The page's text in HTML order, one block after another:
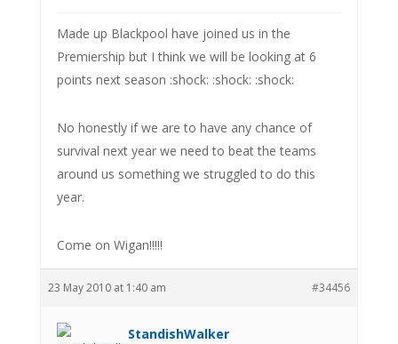
Made up Blackpool have joined us in the
Premiership but I think we will be looking at 6
points next season :shock: :shock: :shock:
No honestly if we are to have any chance of
survival next year we need to beat the teams
around us something we struggled to do this
year.
Come on Wigan!!!!!
23 May 2010 at 1:40 am #34456
StandishWalker